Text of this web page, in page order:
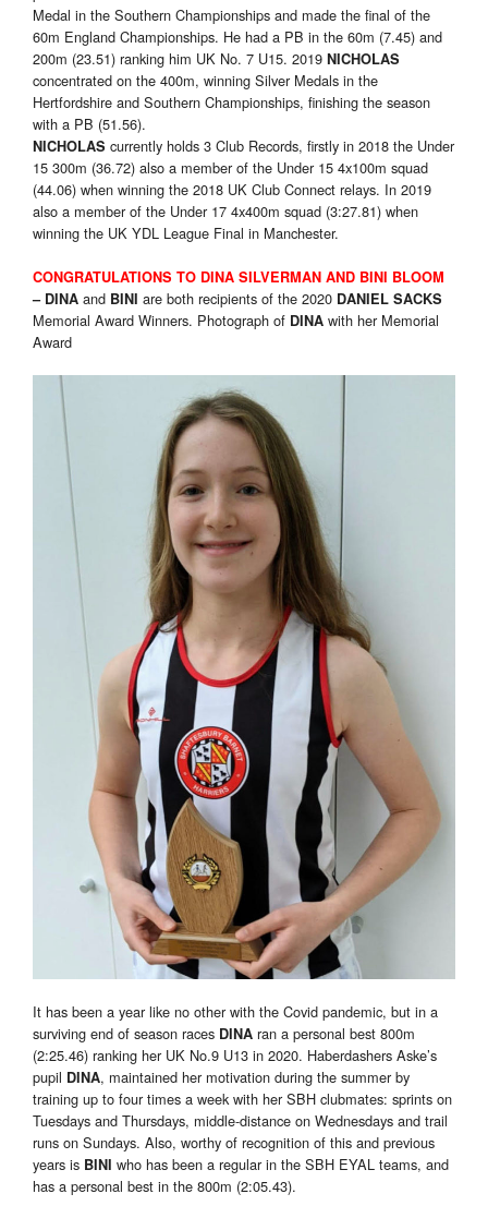
Medal in the Southern Championships and made the final of the
60m England Championships. He had a PB in the 60m (7.45) and
200m (23.51) ranking him UK No. 7 U15. 2019 NICHOLAS
concentrated on the 400m, winning Silver Medals in the
Hertfordshire and Southern Championships, finishing the season
with a PB (51.56).
NICHOLAS currently holds 3 Club Records, firstly in 2018 the Under
15 300m (36.72) also a member of the Under 15 4x100m squad
(44.06) when winning the 2018 UK Club Connect relays. In 2019
also a member of the Under 17 4x400m squad (3:27.81) when
winning the UK YDL League Final in Manchester.
CONGRATULATIONS TO DINA SILVERMAN AND BINI BLOOM
– DINA and BINI are both recipients of the 2020 DANIEL SACKS
Memorial Award Winners. Photograph of DINA with her Memorial
Award
It has been a year like no other with the Covid pandemic, but in a
surviving end of season races DINA ran a personal best 800m
(2:25.46) ranking her UK No.9 U13 in 2020. Haberdashers Aske’s
pupil DINA, maintained her motivation during the summer by
training up to four times a week with her SBH clubmates: sprints on
Tuesdays and Thursdays, middle-distance on Wednesdays and trail
runs on Sundays. Also, worthy of recognition of this and previous
years is BINI who has been a regular in the SBH EYAL teams, and
has a personal best in the 800m (2:05.43).